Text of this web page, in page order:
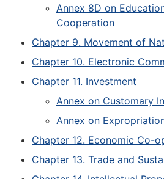
Annex 8D on
Cooperation
Chapter 9. Movement of
Chapter 10. Electronic
Chapter 11. Investment
Annex on Customary
Annex on
Chapter 12. Economic Co-
Chapter 13. Trade and